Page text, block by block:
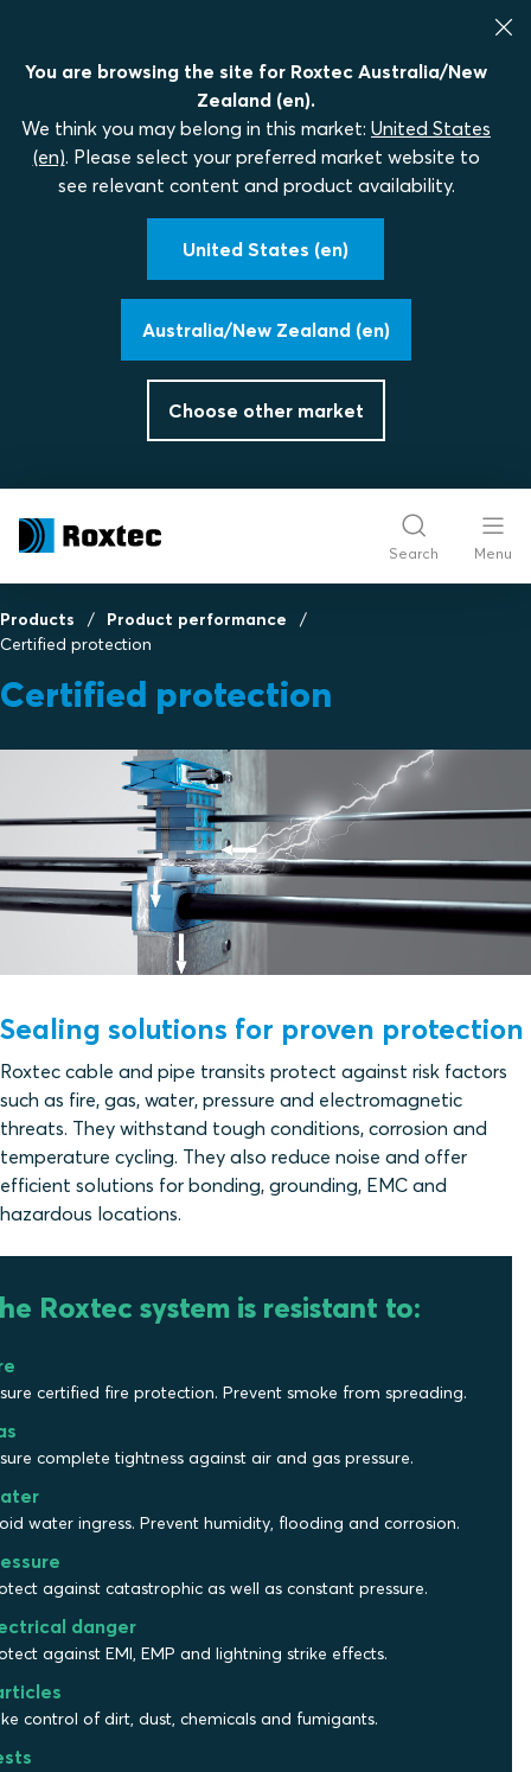
You are browsing the site for Roxtec Australia/New
Zealand (en).
We think you may belong in this market: United States
(en). Please select your preferred market website to
see relevant content and product availability.
United States (en)
Australia/New Zealand (en)
Choose other market
Search Menu
Products
Product performance
Certified protection
Certified protection
Sealing solutions for proven protection
Roxtec cable and pipe transits protect against risk factors
such as fire, gas, water, pressure and electromagnetic
threats. They withstand tough conditions, corrosion and
temperature cycling. They also reduce noise and offer
efficient solutions for bonding, grounding, EMC and
hazardous locations.
Roxtec system is resistant to:
certified fire protection. Prevent smoke from spreading.
complete tightness against air and gas pressure.
water ingress. Prevent humidity, flooding and corrosion.
against catastrophic as well as constant pressure.
danger
against EMI, EMP and lightning strike effects.
control of dirt, dust, chemicals and fumigants.